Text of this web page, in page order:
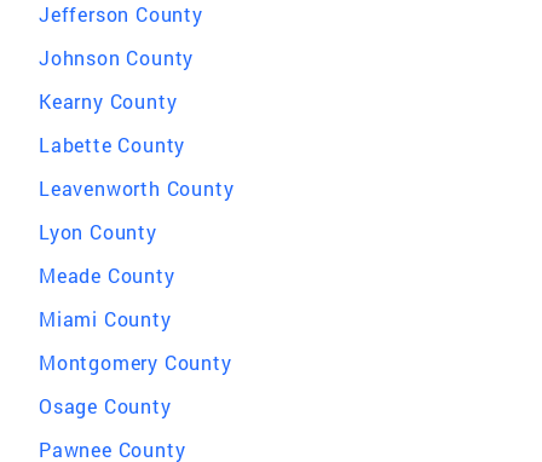
Jefferson County
Johnson County
Kearny County
Labette County
Leavenworth County
Lyon County
Meade County
Miami County
Montgomery County
Osage County
Pawnee County